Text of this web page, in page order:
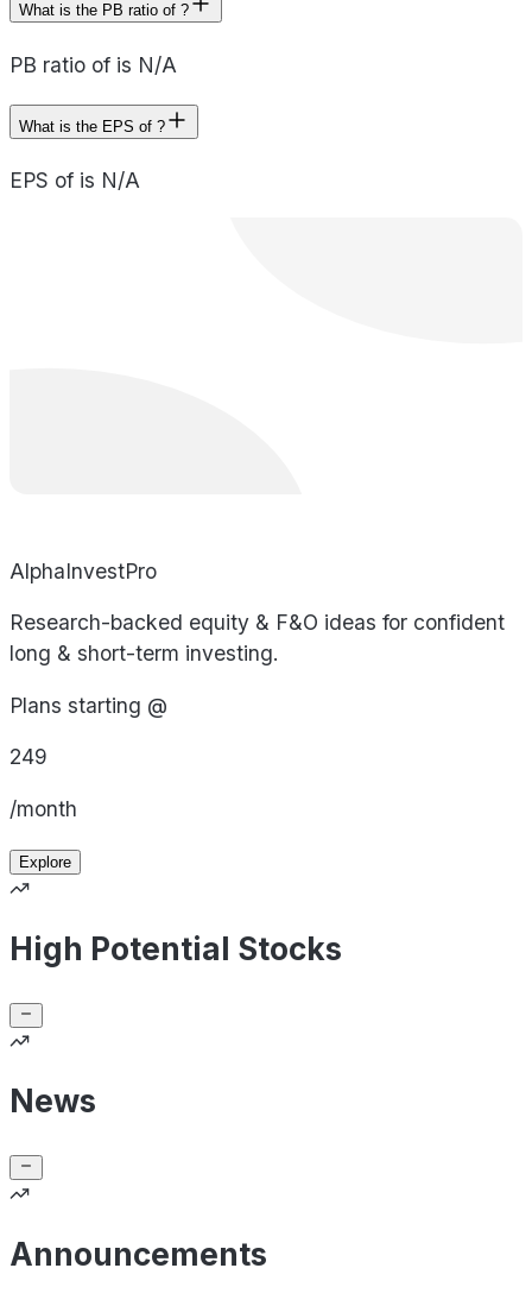
What is the PB ratio of ?
PB ratio of is N/A
What is the EPS of ?
EPS of is N/A
AlphaInvestPro
Research-backed equity & F&O ideas for confident
long & short-term investing.
Plans starting @
249
/month
Explore
High Potential Stocks
News
Announcements